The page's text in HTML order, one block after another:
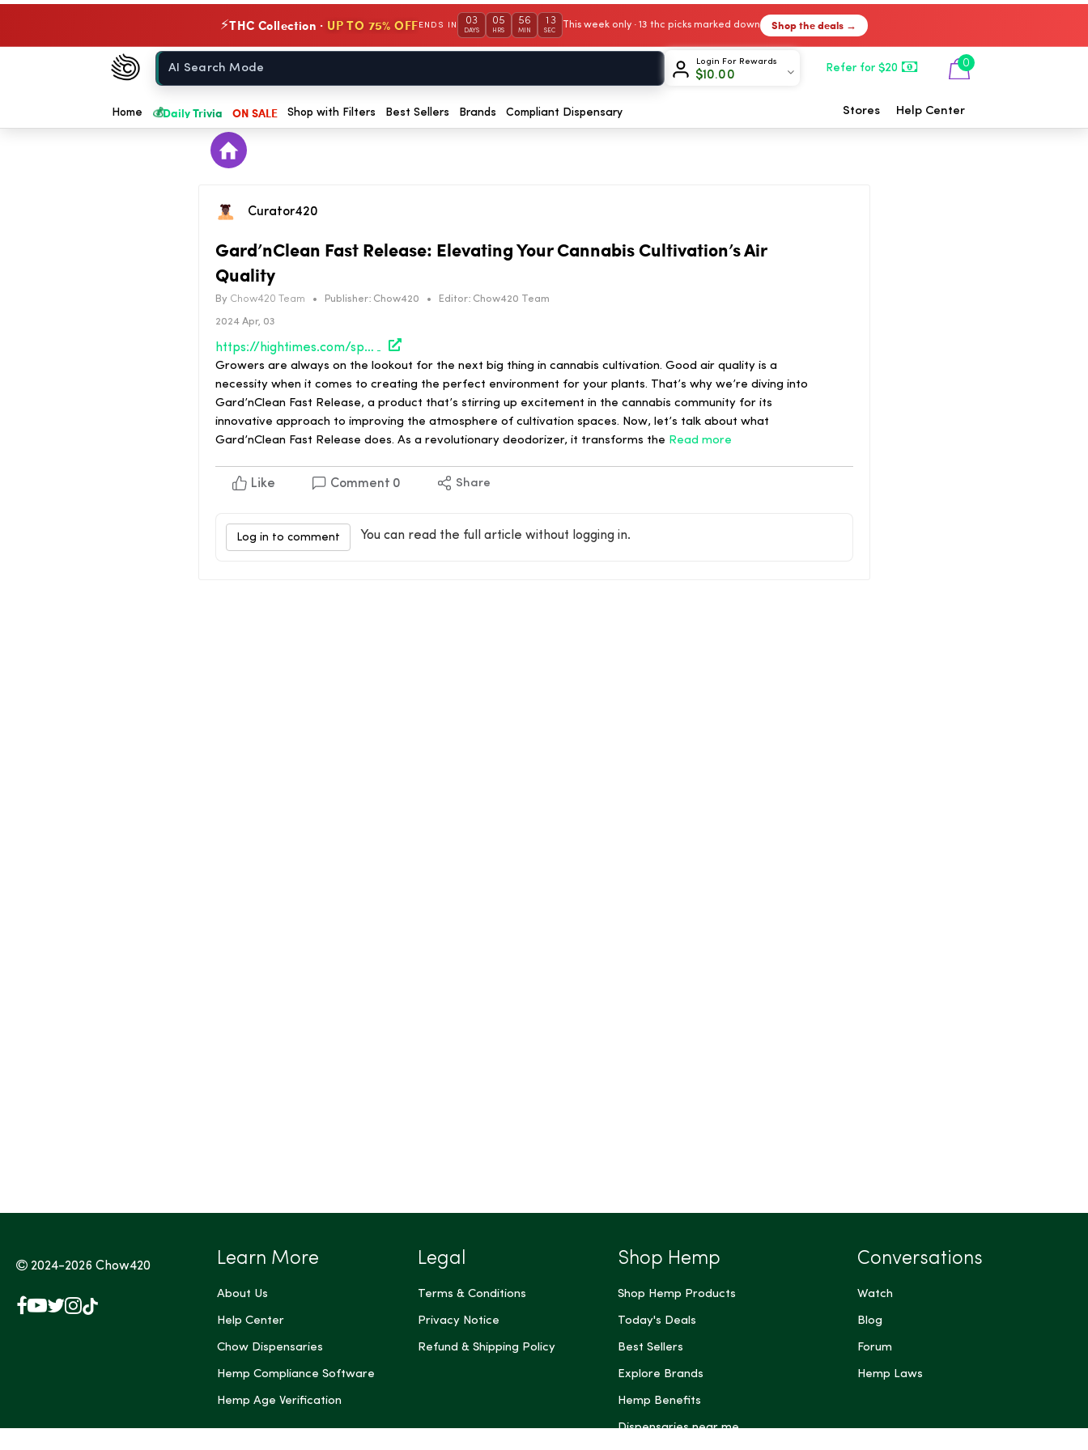
⚡THC Collection · UP TO 75% OFF ENDS IN 03
DAYS
05
HRS
56
MIN
12
SEC
This week only · 13 thc picks marked down Shop the deals →
Chow420
Home
Login For Rewards
$10.00
Refer for $20 0
Home 💰Daily Trivia ON SALE Shop with Filters Best Sellers Brands Compliant Dispensary Stores Help Center
Curator420
Gard’nClean Fast Release: Elevating Your Cannabis Cultivation’s Air
Quality
By Chow420 Team • Publisher: Chow420 • Editor: Chow420 Team
2024 Apr, 03
https://hightimes.com/sponsored/gardnclean-fast-release-elevating-your-cannabis-cultivations-air-quality/
Growers are always on the lookout for the next big thing in cannabis cultivation. Good air quality is a
necessity when it comes to creating the perfect environment for your plants. That’s why we’re diving into
Gard’nClean Fast Release, a product that’s stirring up excitement in the cannabis community for its
innovative approach to improving the atmosphere of cultivation spaces. Now, let’s talk about what
Gard’nClean Fast Release does. As a revolutionary deodorizer, it transforms the Read more
Like Comment 0 Share
Log in to comment You can read the full article without logging in.
2024-2026Chow420
Facebook
YouTube
X
Instagram
TikTok
Learn More
About Us
Help Center
Chow Dispensaries
Hemp Compliance Software
Hemp Age Verification
Legal
Terms & Conditions
Privacy Notice
Refund & Shipping Policy
Shop Hemp
Shop Hemp Products
Today's Deals
Best Sellers
Explore Brands
Hemp Benefits
Dispensaries near me
Conversations
Watch
Blog
Forum
Hemp Laws